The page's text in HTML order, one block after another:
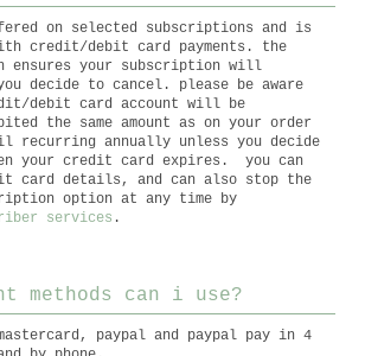
on selected subscriptions and is
credit/debit card payments. the
ensures your subscription will
decide to cancel. please be aware
debit card account will be
the same amount as on your order
recurring annually unless you decide
your credit card expires. you can
card details, and can also stop the
option at any time by
services .
methods can i use?
paypal and paypal pay in 4